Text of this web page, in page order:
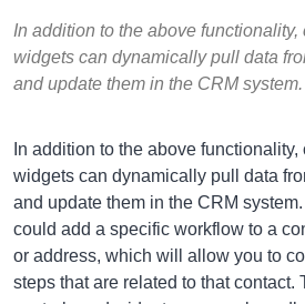
In addition to the above
widgets can dynamically pull data
and update them in the CRM system.
In addition to the above
widgets can dynamically pull data
and update them in the CRM
could add a specific workflow to a
or address, which will allow you to
steps that are related to that contact.